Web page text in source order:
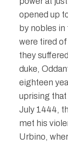
opened up
by nobles
were tired
they
duke,
eighteen
uprising that
July 1444,
met his
Urbino,